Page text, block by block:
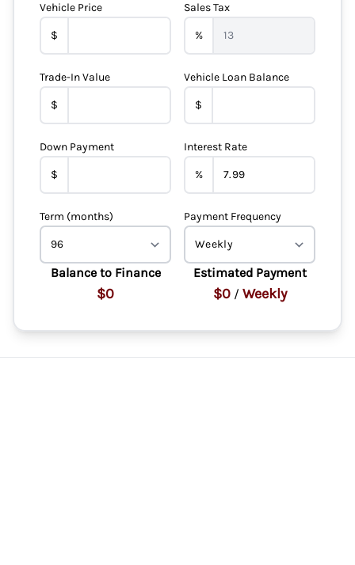
Vehicle Price
$
Sales Tax
%
Trade-In Value
$
Vehicle Loan Balance
$
Down Payment
$
Interest Rate
%
Term (months) Payment Frequency
Balance to Finance
$0
Estimated Payment
$0/ Weekly